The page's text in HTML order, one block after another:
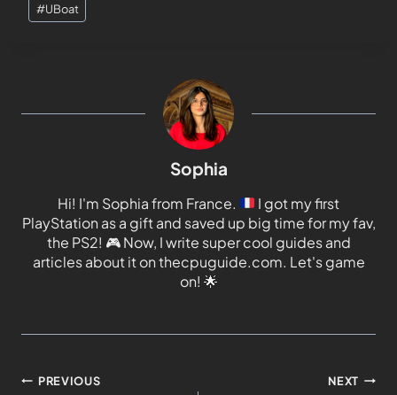
#UBoat
Sophia
Hi! I'm Sophia from France.
I got my first
PlayStation as a gift and saved up big time for my fav,
the PS2! 🎮Now, I write super cool guides and
articles about it on thecpuguide.com. Let's game
on! 🌟
PREVIOUS NEXT